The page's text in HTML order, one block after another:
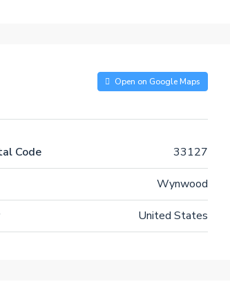
Open on Google Maps
Code 33127
Wynwood
United States